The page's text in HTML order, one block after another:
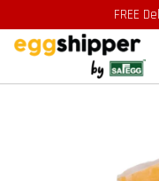
FREE